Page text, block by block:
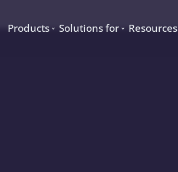
Products Solutions for Resources